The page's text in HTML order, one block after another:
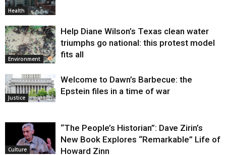
Health
Environment
Help Diane Wilson’s Texas clean water
triumphs go national: this protest model
fits all
Justice
Welcome to Dawn’s Barbecue: the
Epstein files in a time of war
Culture
“The People’s Historian”: Dave Zirin’s
New Book Explores “Remarkable” Life of
Howard Zinn